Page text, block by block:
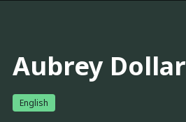
Aubrey Dollar
English